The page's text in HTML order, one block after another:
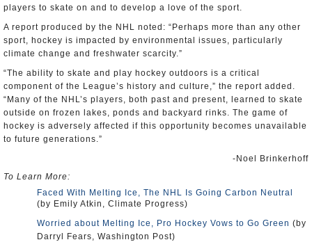
players to skate on and to develop a love of the sport.
A report produced by the NHL noted: “Perhaps more than any other
sport, hockey is impacted by environmental issues, particularly
climate change and freshwater scarcity.”
“The ability to skate and play hockey outdoors is a critical
component of the League’s history and culture,” the report added.
“Many of the NHL’s players, both past and present, learned to skate
outside on frozen lakes, ponds and backyard rinks. The game of
hockey is adversely affected if this opportunity becomes unavailable
to future generations.”
-Noel Brinkerhoff
To Learn More:
Faced With Melting Ice, The NHL Is Going Carbon Neutral
(by Emily Atkin, Climate Progress)
Worried about Melting Ice, Pro Hockey Vows to Go Green (by
Darryl Fears, Washington Post)